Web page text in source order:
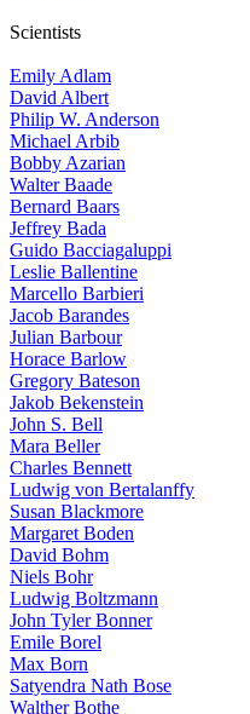
Scientists
Emily Adlam
David Albert
Philip W. Anderson
Michael Arbib
Bobby Azarian
Walter Baade
Bernard Baars
Jeffrey Bada
Guido Bacciagaluppi
Leslie Ballentine
Marcello Barbieri
Jacob Barandes
Julian Barbour
Horace Barlow
Gregory Bateson
Jakob Bekenstein
John S. Bell
Mara Beller
Charles Bennett
Ludwig von Bertalanffy
Susan Blackmore
Margaret Boden
David Bohm
Niels Bohr
Ludwig Boltzmann
John Tyler Bonner
Emile Borel
Max Born
Satyendra Nath Bose
Walther Bothe